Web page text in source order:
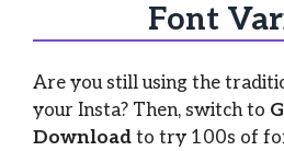
Font
Are you still using the
your Insta? Then, switch to
Download to try 100s of